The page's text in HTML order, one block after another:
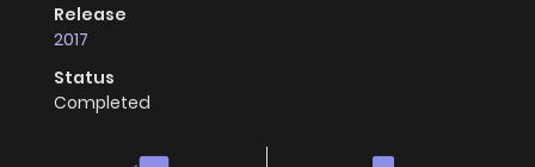
Release
2017
Status
Completed